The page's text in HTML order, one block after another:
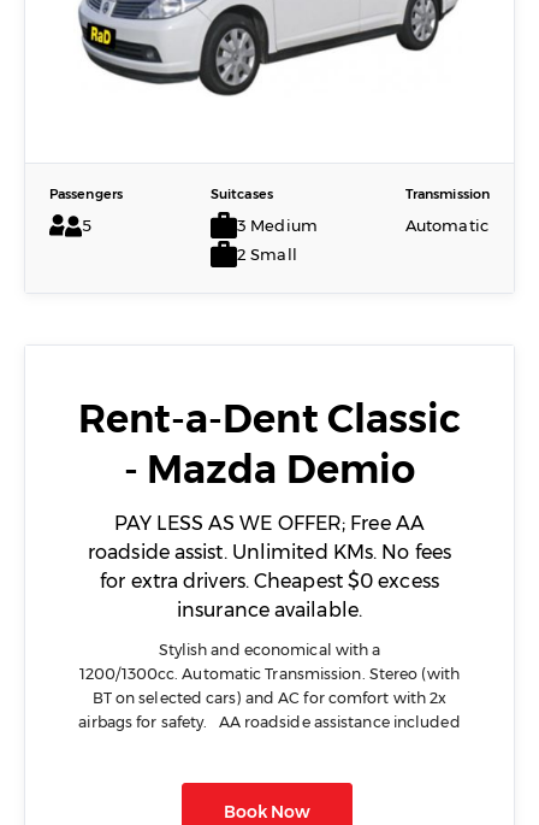
Passengers
5
Suitcases
3 Medium
2 Small
Transmission
Automatic
Rent-a-Dent Classic
- Mazda Demio
PAY LESS AS WE OFFER; Free AA
roadside assist. Unlimited KMs. No fees
for extra drivers. Cheapest $0 excess
insurance available.
Stylish and economical with a
1200/1300cc. Automatic Transmission. Stereo (with
BT on selected cars) and AC for comfort with 2x
airbags for safety. AA roadside assistance included
Book Now